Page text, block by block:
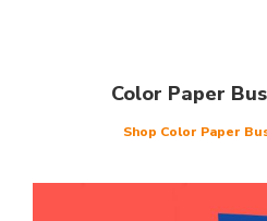
Color Paper
Shop Color Paper